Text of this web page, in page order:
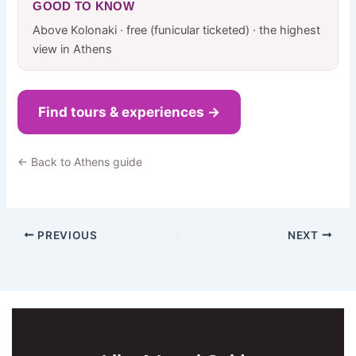
GOOD TO KNOW
Above Kolonaki · free (funicular ticketed) · the highest
view in Athens
Find tours & experiences →
← Back to Athens guide
PREVIOUS NEXT